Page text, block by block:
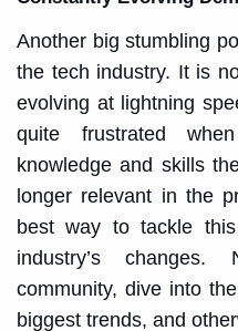
Another big stumbling
the tech industry. It is
evolving at lightning
quite frustrated
knowledge and skills
longer relevant in the
best way to tackle
industry’s
community, dive into
biggest trends, and